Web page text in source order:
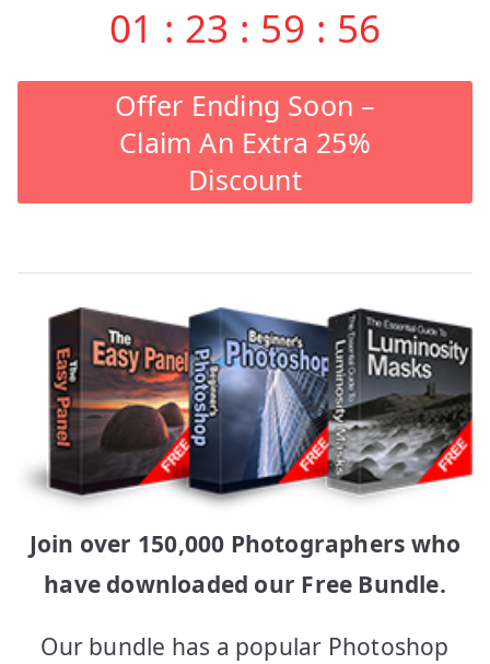
01 : 23 : 59 : 55
Offer Ending Soon –
Claim An Extra 25%
Discount
Join over 150,000 Photographers who
have downloaded our Free Bundle.
Our bundle has a popular Photoshop